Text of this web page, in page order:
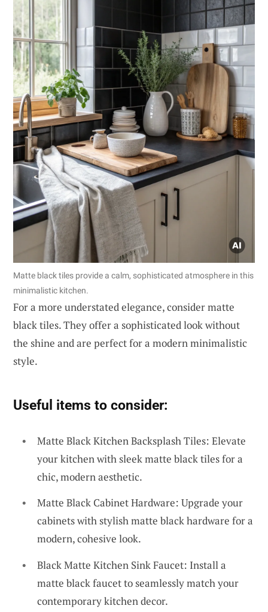
Matte black tiles provide a calm, sophisticated atmosphere in this
minimalistic kitchen.
For a more understated elegance, consider matte
black tiles. They offer a sophisticated look without
the shine and are perfect for a modern minimalistic
style.
Useful items to consider:
Matte Black Kitchen Backsplash Tiles: Elevate
your kitchen with sleek matte black tiles for a
chic, modern aesthetic.
Matte Black Cabinet Hardware: Upgrade your
cabinets with stylish matte black hardware for a
modern, cohesive look.
Black Matte Kitchen Sink Faucet: Install a
matte black faucet to seamlessly match your
contemporary kitchen decor.